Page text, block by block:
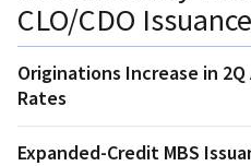
CLO/CDO Issuance
Originations Increase in
Rates
Expanded-Credit MBS